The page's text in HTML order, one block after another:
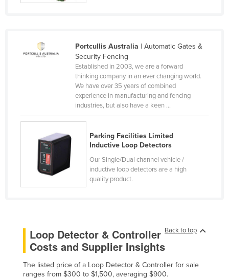
Cuba
Dominican Republic
Ecuador
Egypt
Estonia
Fiji
Portcullis Australia | Automatic Gates &
Security Fencing
Established in 2003, we are a forward
thinking company in an ever changing world.
We have over 35 years of combined
experience in manufacturing and fencing
industries, but also have a keen ...
Parking Facilities Limited
Inductive Loop Detectors
Our Single/Dual channel vehicle /
inductive loop detectors are a high
quality product.
Back to top
Loop Detector & Controller
Costs and Supplier Insights
The listed price of a Loop Detector & Controller for sale
ranges from $300 to $1,500, averaging $900.